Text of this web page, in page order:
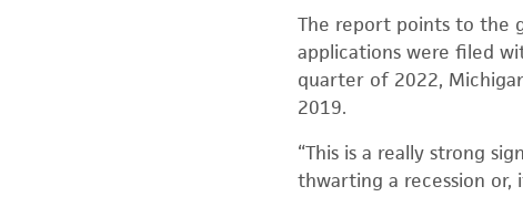
The report points to the
applications were filed
quarter of 2022,
2019.
“This is a really strong
thwarting a recession or,